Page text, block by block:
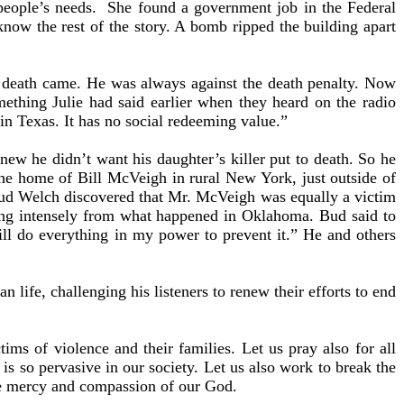
needs. She found a government job in the Federal
the rest of the story. A bomb ripped the building apart
came. He was always against the death penalty. Now
Julie had said earlier when they heard on the radio
Texas. It has no social redeeming value.”
he didn’t want his daughter’s killer put to death. So he
home of Bill McVeigh in rural New York, just outside of
Welch discovered that Mr. McVeigh was equally a victim
intensely from what happened in Oklahoma. Bud said to
everything in my power to prevent it.” He and others
life, challenging his listeners to renew their efforts to end
of violence and their families. Let us pray also for all
so pervasive in our society. Let us also work to break the
and compassion of our God.